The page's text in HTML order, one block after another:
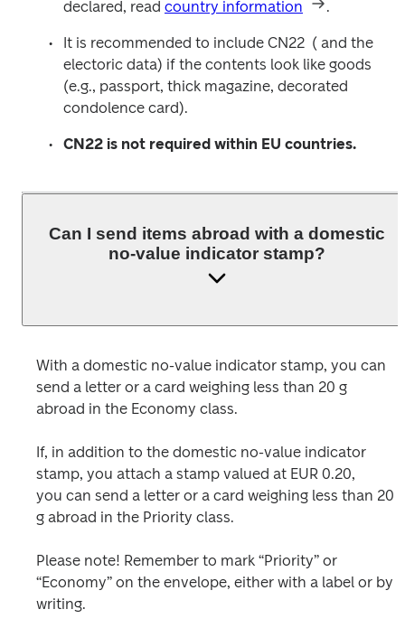
declared, read country information .
It is recommended to include CN22  ( and the
electoric data) if the contents look like goods
(e.g., passport, thick magazine, decorated
condolence card).
CN22 is not required within EU countries.
Can I send items abroad with a domestic
no-value indicator stamp?
With a domestic no-value indicator stamp, you can
send a letter or a card weighing less than 20 g
abroad in the Economy class.
If, in addition to the domestic no-value indicator
stamp, you attach a stamp valued at EUR 0.20,
you can send a letter or a card weighing less than 20
g abroad in the Priority class.
Please note! Remember to mark “Priority” or
“Economy” on the envelope, either with a label or by